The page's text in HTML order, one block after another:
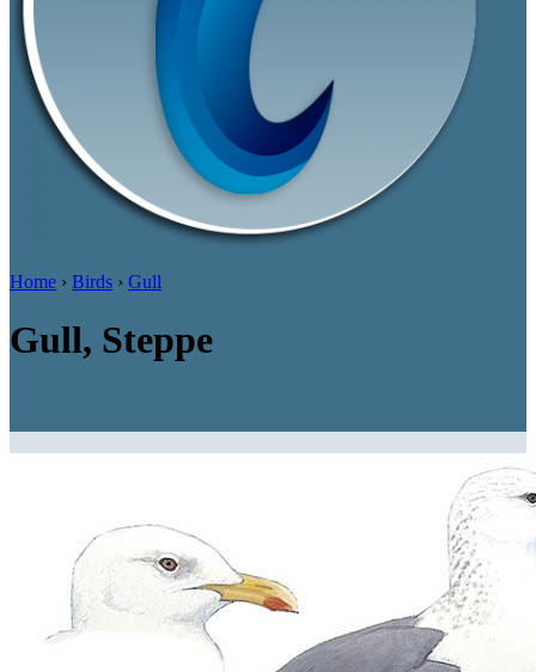
Home › Birds › Gull
Gull, Steppe